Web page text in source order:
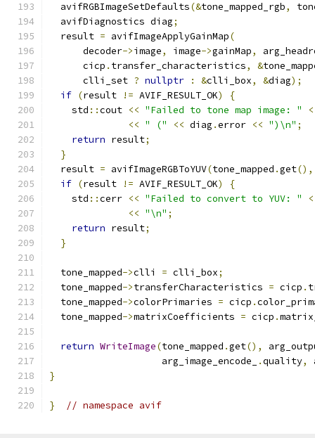
  avifRGBImageSetDefaults
(&tone_mapped_rgb,
  avifDiagnostics diag
;
  result
= avifImageApplyGainMap(
      decoder
->image, image->gainMap,
      cicp
. transfer_characteristics, &
      clli_set
? nullptr : &clli_box, &diag);
if (result != AVIF_RESULT_OK)
{
    std
::cout << "Failed to tone map image: "
<< " (" << diag .error << ")\n" ;
return result;
}
  result
= avifImageRGBToYUV(tone_mapped .get(),
if (result != AVIF_RESULT_OK)
{
    std
::cerr << "Failed to convert to YUV: "
<< "\n" ;
return result;
}
  tone_mapped
->clli = clli_box;
  tone_mapped
->transferCharacteristics = cicp .
  tone_mapped
->colorPrimaries = cicp .
  tone_mapped
->matrixCoefficients = cicp .
return WriteImage(tone_mapped .get(),
                    arg_image_encode_
.quality,
}
} // namespace avif